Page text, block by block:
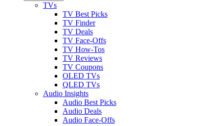
TVs
TV Best Picks
TV Finder
TV Deals
TV Face-Offs
TV How-Tos
TV Reviews
TV Coupons
OLED TVs
QLED TVs
Audio Insights
Audio Best Picks
Audio Deals
Audio Face-Offs